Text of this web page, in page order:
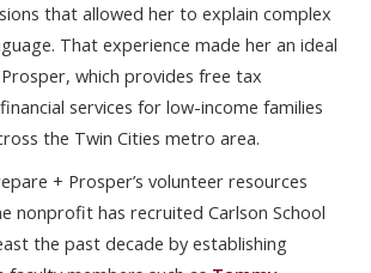
that allowed her to explain complex
That experience made her an ideal
which provides free tax
services for low-income families
the Twin Cities metro area.
+ Prosper’s volunteer resources
nonprofit has recruited Carlson School
the past decade by establishing